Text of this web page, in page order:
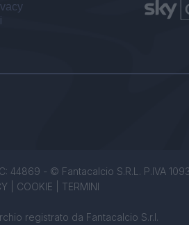
44869 - © Fantacalcio S.R.L. P.IVA
| COOKIE TERMINI
registrato da Fantacalcio S.r.l.